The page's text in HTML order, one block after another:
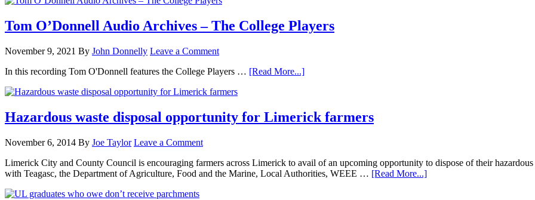
Tom O’Donnell Audio Archives – The College Players
November 9, 2021 By John Donnelly Leave a Comment
In this recording Tom O'Donnell features the College Players … [Read More...]
Hazardous waste disposal opportunity for Limerick farmers
November 6, 2014 By Joe Taylor Leave a Comment
Limerick City and County Council is encouraging farmers across Limerick to avail of an upcoming opportunity to dispose of their
with Teagasc, the Department of Agriculture, Food and the Marine, Local Authorities, WEEE … [Read More...]